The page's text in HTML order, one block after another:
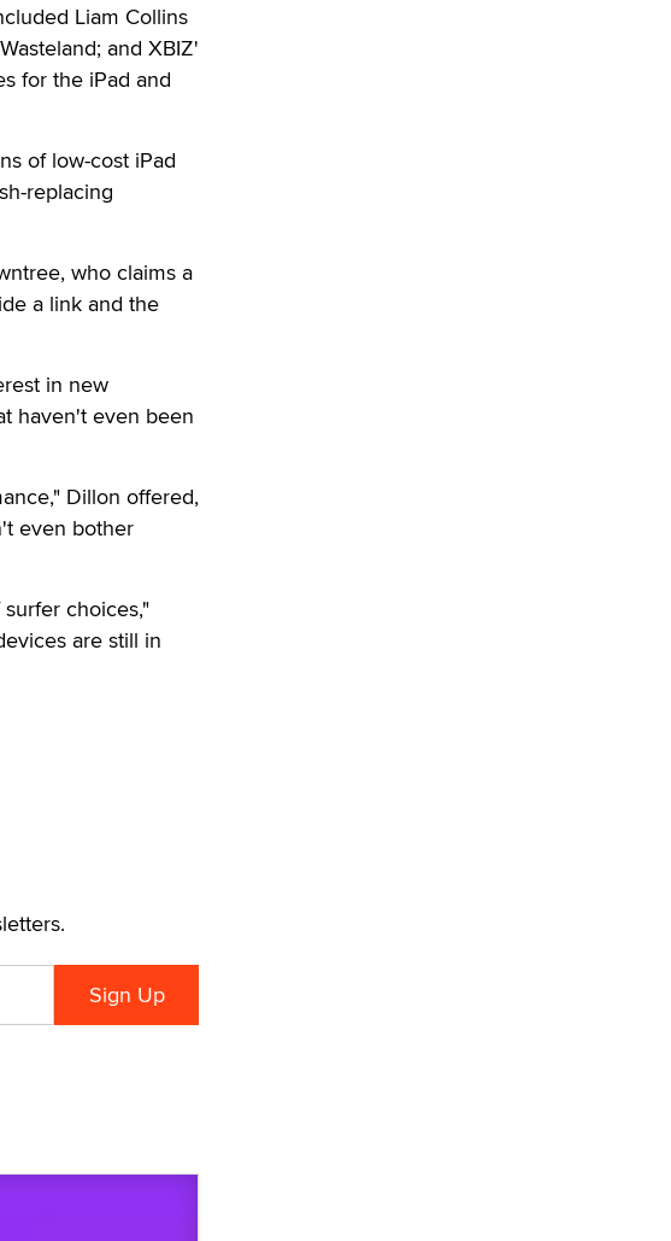
Liam Collins
and XBIZ'
for the iPad and
of low-cost iPad
replacing
who claims a
a link and the
in new
haven't even been
Dillon offered,
even bother
choices,"
are still in